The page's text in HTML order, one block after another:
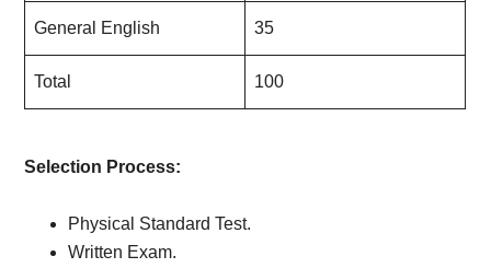
General English 35
Total 100
Selection Process:
Physical Standard Test.
Written Exam.